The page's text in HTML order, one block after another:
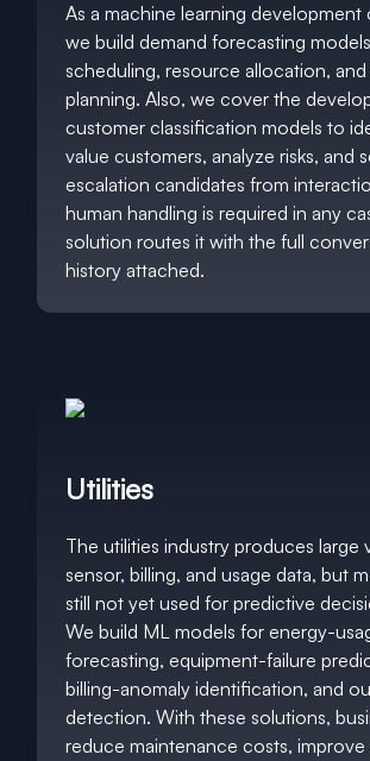
As a machine learning development
we build demand forecasting
scheduling, resource allocation,
planning. Also, we cover the
customer classification models to
value customers, analyze risks, and
escalation candidates from
human handling is required in any
solution routes it with the full
history attached.
Utilities
The utilities industry produces large
sensor, billing, and usage data, but
still not yet used for predictive
We build ML models for energy-
forecasting, equipment-failure
billing-anomaly identification, and
detection. With these solutions,
reduce maintenance costs, improve